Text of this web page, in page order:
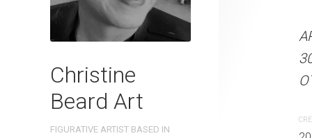
Christine
Beard Art
FIGURATIVE ARTIST BASED IN
ARTIST NAME:
300gsm paper
OTHER INFO: Signed